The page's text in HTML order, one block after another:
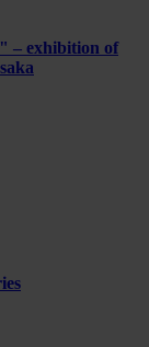
– exhibition of